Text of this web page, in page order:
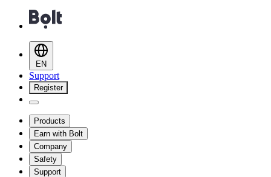
EN
Support
Register
Products
Earn with Bolt
Company
Safety
Support